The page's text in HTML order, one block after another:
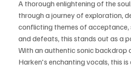
A thorough enlightening of the
through a journey of exploration,
conflicting themes of acceptance,
and defeats, this stands out as a
With an authentic sonic backdrop
Harken's enchanting vocals, this